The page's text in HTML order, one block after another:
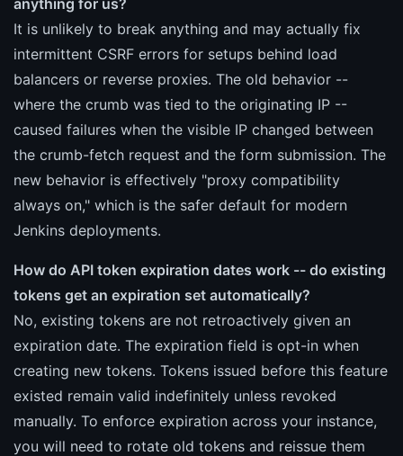
It is unlikely to break anything and may actually fix
intermittent CSRF errors for setups behind load
balancers or reverse proxies. The old behavior --
where the crumb was tied to the originating IP --
caused failures when the visible IP changed between
the crumb-fetch request and the form submission. The
new behavior is effectively "proxy compatibility
always on," which is the safer default for modern
Jenkins deployments.
How do API token expiration dates work -- do existing
tokens get an expiration set automatically?
No, existing tokens are not retroactively given an
expiration date. The expiration field is opt-in when
creating new tokens. Tokens issued before this feature
existed remain valid indefinitely unless revoked
manually. To enforce expiration across your instance,
you will need to rotate old tokens and reissue them